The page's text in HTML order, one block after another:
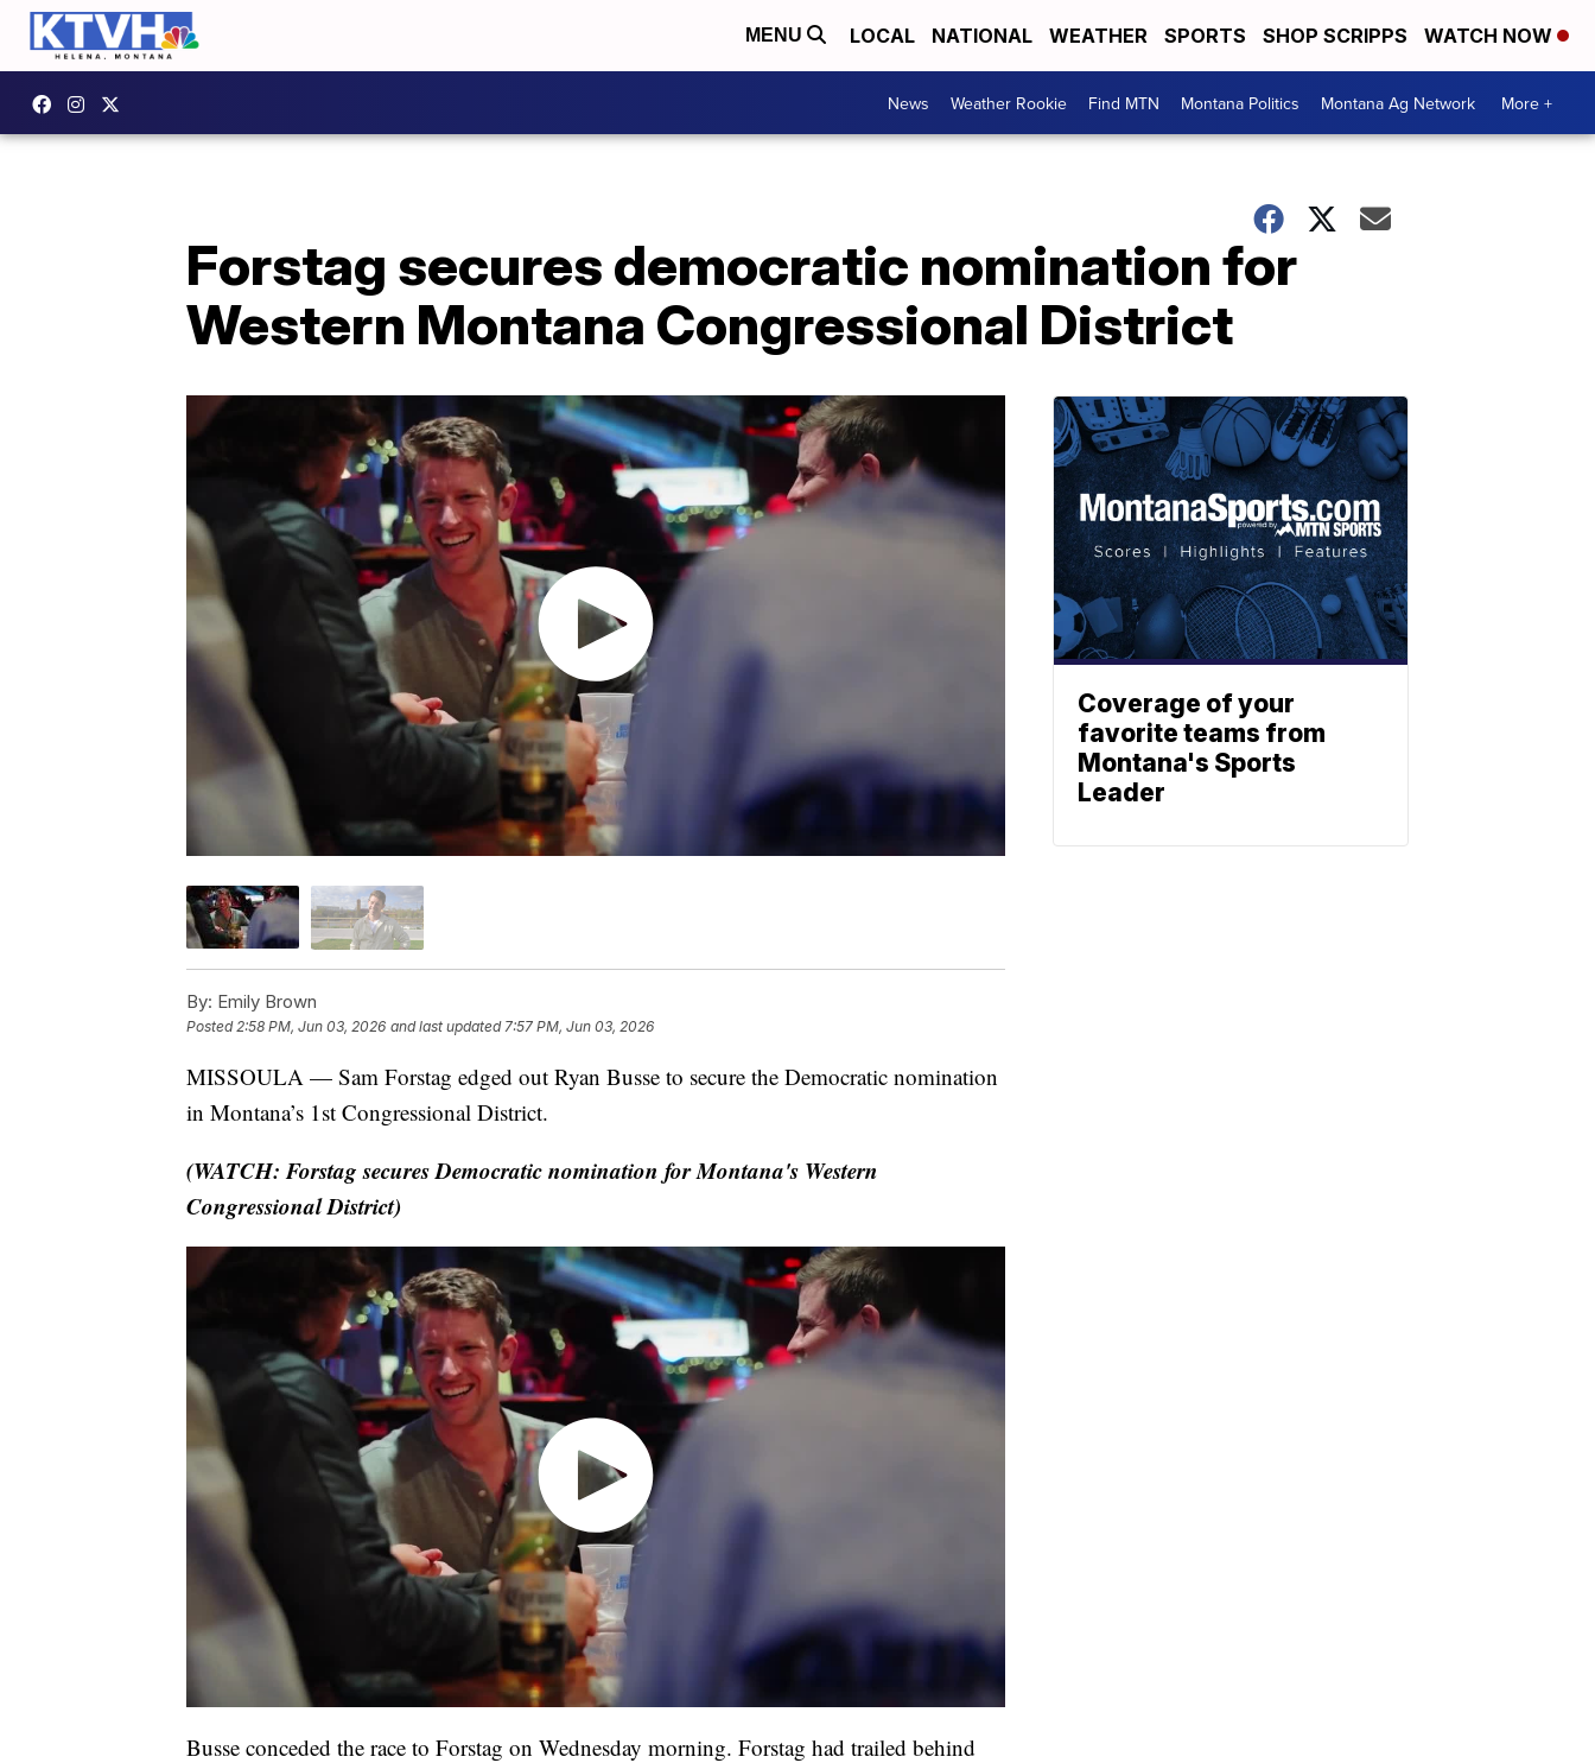
MENU LOCAL NATIONAL WEATHER SPORTS SHOP SCRIPPS WATCH NOW
News Weather Rookie Find MTN Montana Politics Montana Ag Network More +
Forstag secures democratic nomination for
Western Montana Congressional District
By: Emily Brown
Posted 2:58 PM, Jun 03, 2026 and last updated 7:57 PM, Jun 03, 2026
MISSOULA — Sam Forstag edged out Ryan Busse to secure the Democratic nomination
in Montana’s 1st Congressional District.
(WATCH: Forstag secures Democratic nomination for Montana's Western
Congressional District)
Busse conceded the race to Forstag on Wednesday morning. Forstag had trailed behind
Coverage of your
favorite teams from
Montana's Sports
Leader